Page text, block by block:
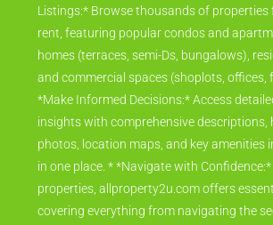
Listings:* Browse thousands of properties
rent, featuring popular condos and
homes (terraces, semi-Ds, bungalows),
and commercial spaces (shoplots, offices,
*Make Informed Decisions:* Access
insights with comprehensive descriptions,
photos, location maps, and key amenities
in one place. * *Navigate with
properties, allproperty2u.com offers
covering everything from navigating the